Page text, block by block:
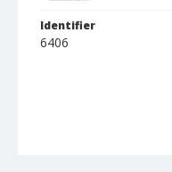
Identifier
6406